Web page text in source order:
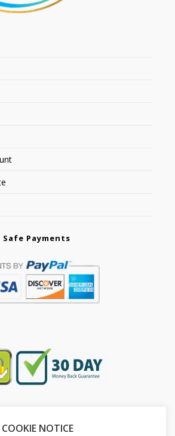
Safe Payments
COOKIE NOTICE